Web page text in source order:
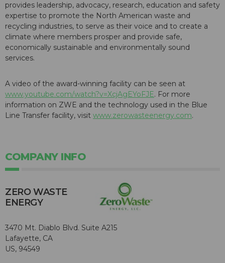
provides leadership, advocacy, research, education and safety
expertise to promote the North American waste and
recycling industries, to serve as their voice and to create a
climate where members prosper and provide safe,
economically sustainable and environmentally sound
services.
A video of the award-winning facility can be seen at
www.youtube.com/watch?v=XcjAgEYoFJE. For more
information on ZWE and the technology used in the Blue
Line Transfer facility, visit www.zerowasteenergy.com.
COMPANY INFO
ZERO WASTE
ENERGY
3470 Mt. Diablo Blvd. Suite A215
Lafayette, CA
US, 94549